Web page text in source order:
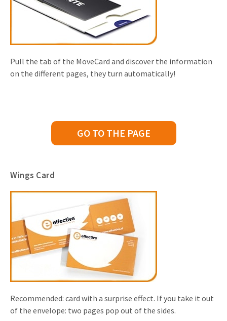
Pull the tab of the MoveCard and discover the information
on the different pages, they turn automatically!
GO TO THE PAGE
Wings Card
Recommended: card with a surprise effect. If you take it out
of the envelope: two pages pop out of the sides.